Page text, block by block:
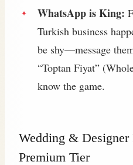
WhatsApp is King:
Turkish business
be shy—message
“Toptan Fiyat”
know the game.
Wedding & Designer
Premium Tier